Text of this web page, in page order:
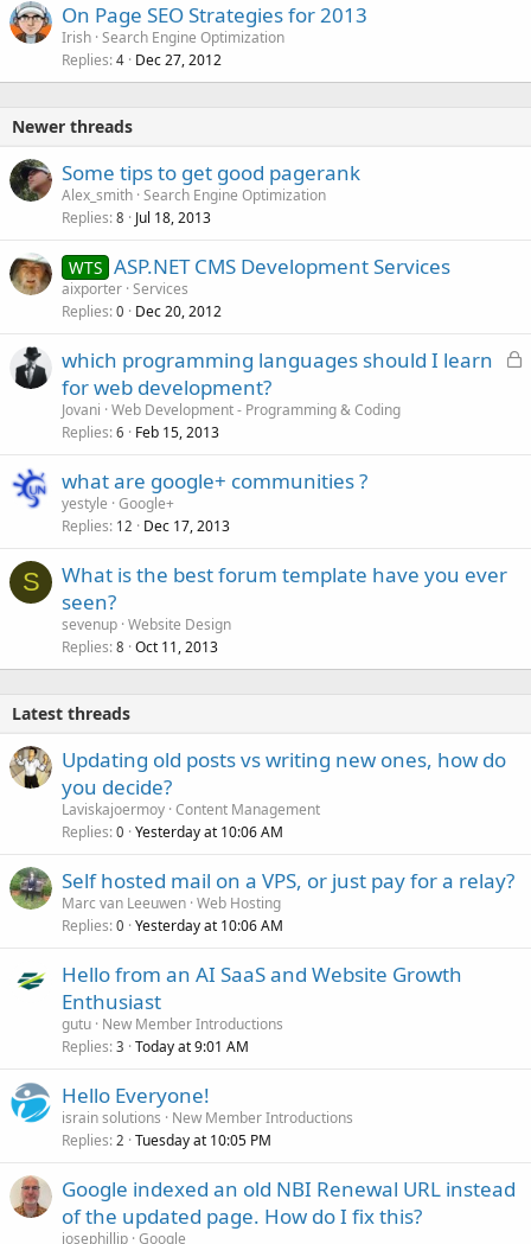
On Page SEO Strategies for 2013
Irish Search Engine Optimization
Replies 4 Dec 27, 2012
Newer threads
Some tips to get good pagerank
Alex_smith Search Engine Optimization
Replies 8 Jul 18, 2013
WTS ASP.NET CMS Development Services
aixporter Services
Replies 0 Dec 20, 2012
L
which programming languages should I learn
for web development?
Jovani Web Development - Programming & Coding
Replies 6 Feb 15, 2013
what are google+ communities ?
yestyle Google+
Replies 12 Dec 17, 2013
S
What is the best forum template have you ever
seen?
sevenup Website Design
Replies 8 Oct 11, 2013
Latest threads
Updating old posts vs writing new ones, how do
you decide?
Laviskajoermoy Content Management
Replies 0 Yesterday at 10:06 AM
Self hosted mail on a VPS, or just pay for a relay?
Marc van Leeuwen Web Hosting
Replies 0 Yesterday at 10:06 AM
Hello from an AI SaaS and Website Growth
Enthusiast
gutu New Member Introductions
Replies 3 Today at 9:01 AM
Hello Everyone!
israin solutions
New Member Introductions
Replies 2 Tuesday at 10:05 PM
Google indexed an old NBI Renewal URL instead
of the updated page. How do I fix this?
josephillip Google